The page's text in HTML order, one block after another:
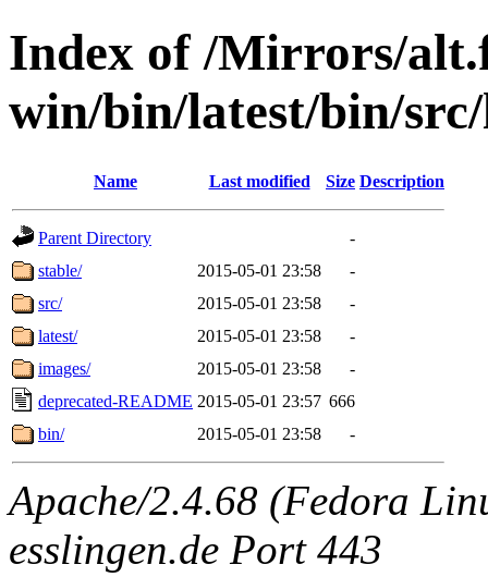
Index of /Mirrors/
win/bin/latest/bin/
Name Last modified Size Description
Parent Directory
-
stable/
2015-05-01 23:58
-
src/
2015-05-01 23:58
-
latest/
2015-05-01 23:58
-
images/
2015-05-01 23:58
-
deprecated-README 2015-05-01 23:57 666
bin/
2015-05-01 23:58 -
Apache/2.4.68 (Fedora
esslingen.de Port 443